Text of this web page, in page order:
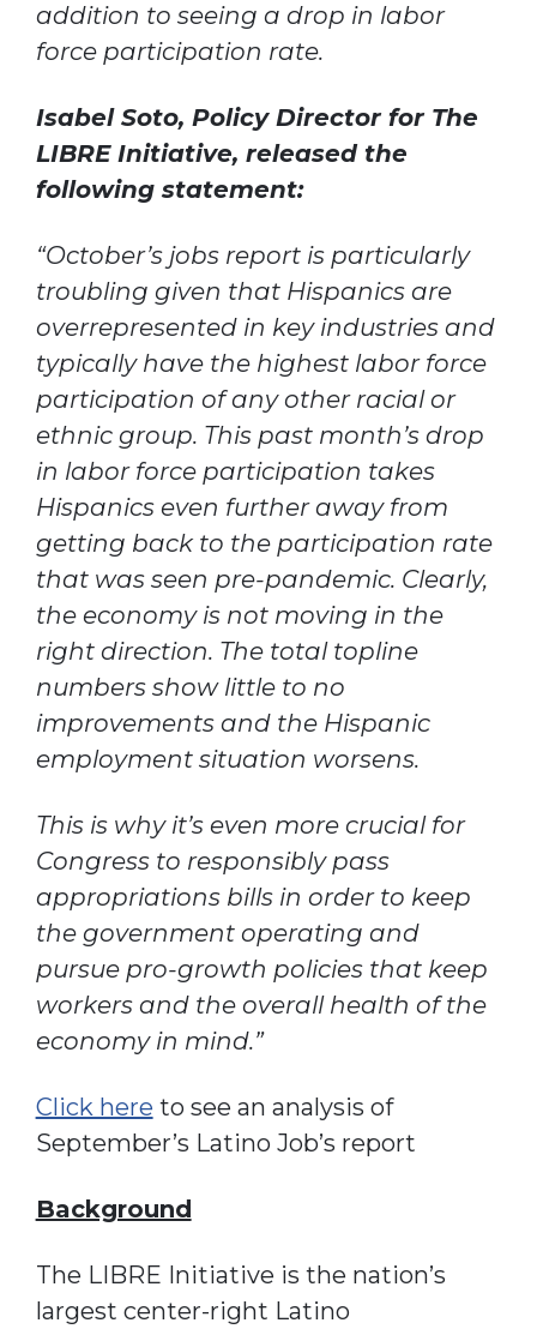
addition to seeing a drop in labor
force participation rate.
Isabel Soto, Policy Director for The
LIBRE Initiative, released the
following statement:
“October’s jobs report is particularly
troubling given that Hispanics are
overrepresented in key industries and
typically have the highest labor force
participation of any other racial or
ethnic group. This past month’s drop
in labor force participation takes
Hispanics even further away from
getting back to the participation rate
that was seen pre-pandemic. Clearly,
the economy is not moving in the
right direction. The total topline
numbers show little to no
improvements and the Hispanic
employment situation worsens.
This is why it’s even more crucial for
Congress to responsibly pass
appropriations bills in order to keep
the government operating and
pursue pro-growth policies that keep
workers and the overall health of the
economy in mind.”
Click here to see an analysis of
September’s Latino Job’s report
Background
The LIBRE Initiative is the nation’s
largest center-right Latino